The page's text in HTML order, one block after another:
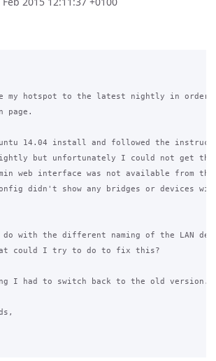
my hotspot to the latest nightly in order
page.
14.04 install and followed the
but unfortunately I could not get the
web interface was not available from the
didn't show any bridges or devices
do with the different naming of the LAN
could I try to do to fix this?
I had to switch back to the old version.